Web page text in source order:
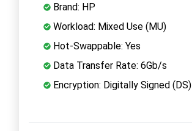
Brand: HP
Workload: Mixed Use (MU)
Hot-Swappable: Yes
Data Transfer Rate: 6Gb/s
Encryption: Digitally Signed (DS)